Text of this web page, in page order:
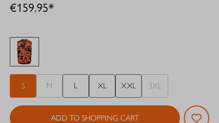
€159.95*
S M L XL XXL 3XL
ADD TO SHOPPING CART